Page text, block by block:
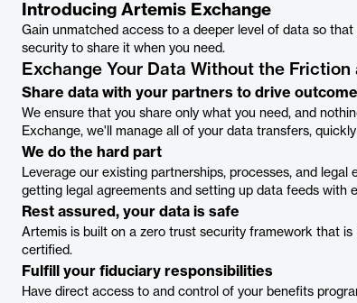
Introducing Artemis Exchange
Gain unmatched access to a deeper level of data so
security to share it when you need.
Exchange Your Data Without the Friction
Share data with your partners to drive
We ensure that you share only what you need, and
Exchange, we'll manage all of your data transfers,
We do the hard part
Leverage our existing partnerships, processes, and
getting legal agreements and setting up data feeds with
Rest assured, your data is safe
Artemis is built on a zero trust security framework that is
certified.
Fulfill your fiduciary responsibilities
Have direct access to and control of your benefits